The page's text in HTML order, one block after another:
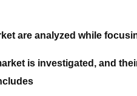
are analyzed while
is investigated, and